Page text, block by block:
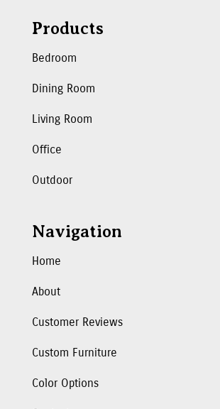
Products
Bedroom
Dining Room
Living Room
Office
Outdoor
Navigation
Home
About
Customer Reviews
Custom Furniture
Color Options